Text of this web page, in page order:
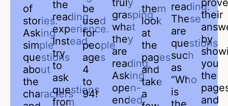
of
stories.
Asking
simple
questions
about
the
characters
the
reading
experience.
Instead,
try
to
ask
questions
from
be
used
for
people
ages
4
to
94!
truly
grasping
what
they
are
reading.
Asking
open-
ended
them
look
at
the
pages
and
take
a
reading.
These
are
questions
such
as
“Who
is
prove
their
by
you
the
and